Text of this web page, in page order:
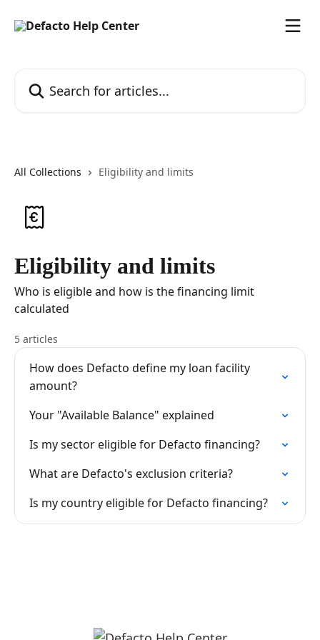
All Collections Eligibility and limits
Eligibility and limits
Who is eligible and how is the financing limit
calculated
5 articles
How does Defacto define my loan facility
amount?
Your "Available Balance" explained
Is my sector eligible for Defacto financing?
What are Defacto's exclusion criteria?
Is my country eligible for Defacto financing?